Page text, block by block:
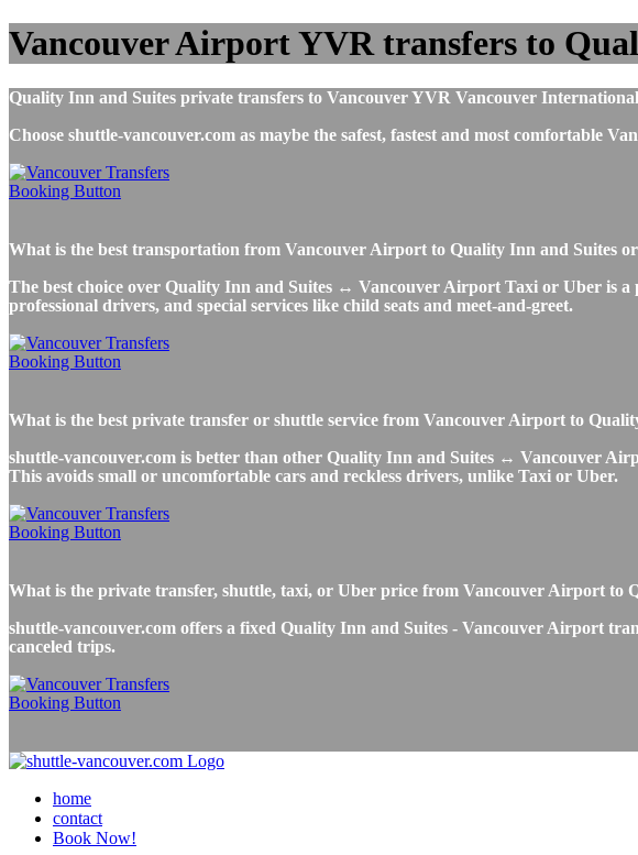
Vancouver Airport YVR transfers to
Quality Inn and Suites private transfers to Vancouver YVR Vancouver
Choose shuttle-vancouver.com as maybe the safest, fastest and most
What is the best transportation from Vancouver Airport to Quality Inn and Suites
The best choice over Quality Inn and Suites ↔ Vancouver Airport Taxi or Uber is a
professional drivers, and special services like child seats and meet-and-greet.
What is the best private transfer or shuttle service from Vancouver Airport to
shuttle-vancouver.com is better than other Quality Inn and Suites ↔ Vancouver
This avoids small or uncomfortable cars and reckless drivers, unlike Taxi or Uber.
What is the private transfer, shuttle, taxi, or Uber price from Vancouver Airport
shuttle-vancouver.com offers a fixed Quality Inn and Suites - Vancouver Airport
canceled trips.
home
contact
Book Now!